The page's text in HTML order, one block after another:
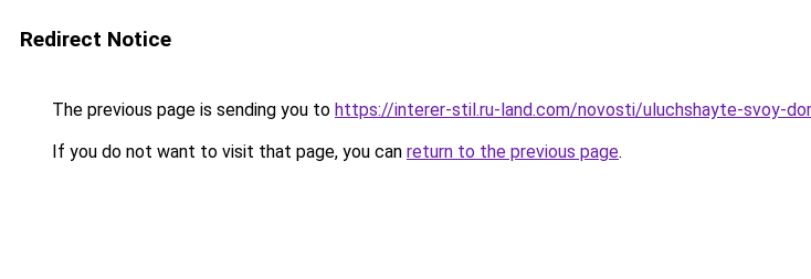
Redirect Notice
The previous page is sending you to https://interer-stil.ru-land.com/novosti/uluchshayte-svoy-
If you do not want to visit that page, you can return to the previous page.